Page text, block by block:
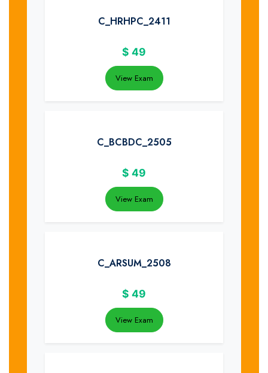
C_HRHPC_2411
$ 49
View Exam
C_BCBDC_2505
$ 49
View Exam
C_ARSUM_2508
$ 49
View Exam